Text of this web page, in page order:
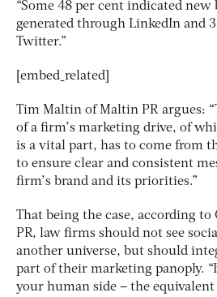
“Some 48 per cent indicated new
generated through LinkedIn and
Twitter.”
[embed_related]
Tim Maltin of Maltin PR argues:
of a firm’s marketing drive, of
is a vital part, has to come from
to ensure clear and consistent
firm’s brand and its priorities.”
That being the case, according to
PR, law firms should not see
another universe, but should
part of their marketing panoply.
your human side – the